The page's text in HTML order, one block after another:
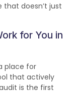
doesn’t just
for You in
place for
that actively
is the first